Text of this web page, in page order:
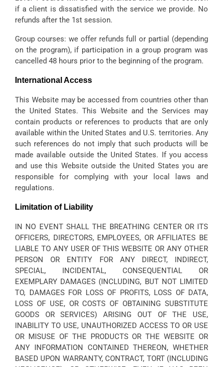
if a client is dissatisfied with the service we provide. No
refunds after the 1st session.
Group courses: we offer refunds full or partial (depending
on the program), if participation in a group program was
cancelled 48 hours prior to the beginning of the program.
International Access
This Website may be accessed from countries other than
the United States. This Website and the Services may
contain products or references to products that are only
available within the United States and U.S. territories. Any
such references do not imply that such products will be
made available outside the United States. If you access
and use this Website outside the United States you are
responsible for complying with your local laws and
regulations.
Limitation of Liability
IN NO EVENT SHALL THE BREATHING CENTER OR ITS
OFFICERS, DIRECTORS, EMPLOYEES, OR AFFILIATES BE
LIABLE TO ANY USER OF THIS WEBSITE OR ANY OTHER
PERSON OR ENTITY FOR ANY DIRECT, INDIRECT,
SPECIAL, INCIDENTAL, CONSEQUENTIAL OR
EXEMPLARY DAMAGES (INCLUDING, BUT NOT LIMITED
TO, DAMAGES FOR LOSS OF PROFITS, LOSS OF DATA,
LOSS OF USE, OR COSTS OF OBTAINING SUBSTITUTE
GOODS OR SERVICES) ARISING OUT OF THE USE,
INABILITY TO USE, UNAUTHORIZED ACCESS TO OR USE
OR MISUSE OF THE PRODUCTS OR THE WEBSITE OR
ANY INFORMATION CONTAINED THEREON, WHETHER
BASED UPON WARRANTY, CONTRACT, TORT (INCLUDING